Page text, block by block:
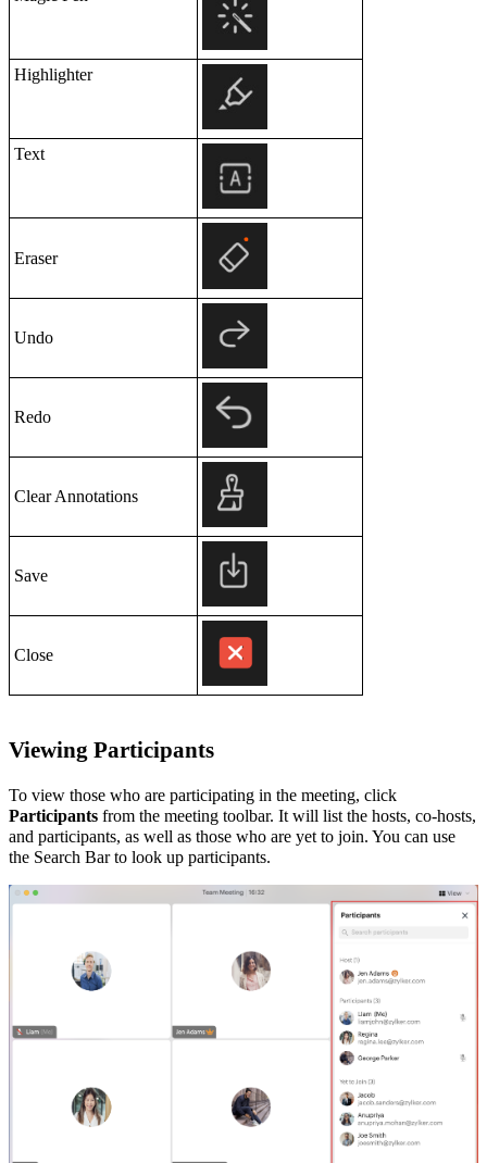
Highlighter
Text
Eraser
Undo
Redo
Clear Annotations
Save
Close
Viewing Participants
To view those who are participating in the meeting, click
Participants from the meeting toolbar. It will list the hosts, co-hosts,
and participants, as well as those who are yet to join. You can use
the Search Bar to look up participants.